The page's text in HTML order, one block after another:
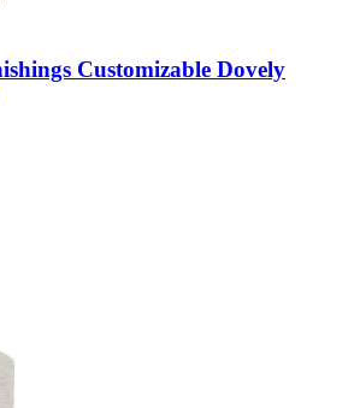
Customizable Dovely